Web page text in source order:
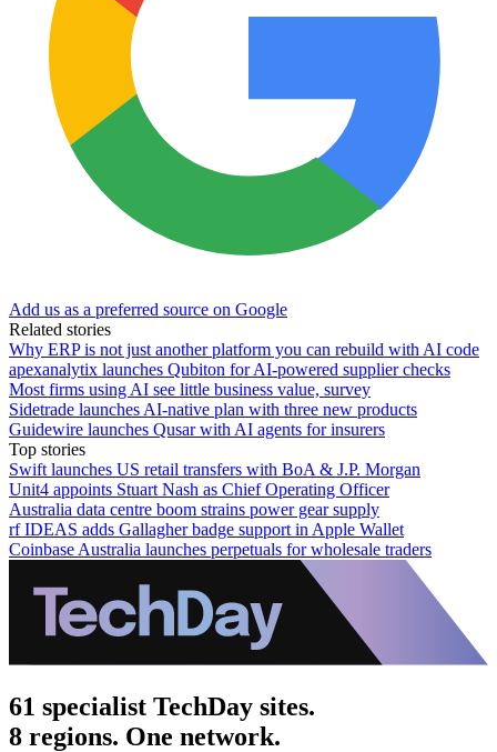
Add us as a preferred source on Google
Related stories
Why ERP is not just another platform you can rebuild with AI code
apexanalytix launches Qubiton for AI-powered supplier checks
Most firms using AI see little business value, survey
Sidetrade launches AI-native plan with three new products
Guidewire launches Qusar with AI agents for insurers
Top stories
Swift launches US retail transfers with BoA & J.P. Morgan
Unit4 appoints Stuart Nash as Chief Operating Officer
Australia data centre boom strains power gear supply
rf IDEAS adds Gallagher badge support in Apple Wallet
Coinbase Australia launches perpetuals for wholesale traders
61 specialist TechDay sites.
8 regions. One network.